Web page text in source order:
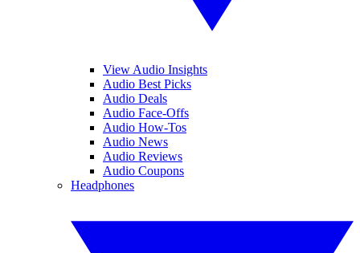
View Audio Insights
Audio Best Picks
Audio Deals
Audio Face-Offs
Audio How-Tos
Audio News
Audio Reviews
Audio Coupons
Headphones